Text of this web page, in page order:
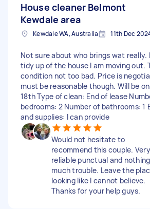
House cleaner Belmont
Kewdale area
Kewdale WA, Australia 11th Dec
Not sure about who brings wat really.
tidy up of the house I am moving out.
condition not too bad. Price is
must be reasonable though. Will be
18th Type of clean: End of lease
bedrooms: 2 Number of bathrooms: 1
and supplies: I can provide
Would not hesitate to
recommend this couple. Very
reliable punctual and
much trouble. Leave the
looking like I cannot believe.
Thanks for your help guys.